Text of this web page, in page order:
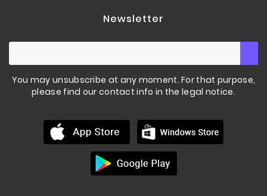
Newsletter
You may unsubscribe at any moment. For that purpose,
please find our contact info in the legal notice.